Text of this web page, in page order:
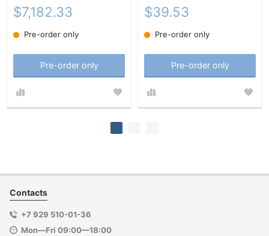
$7,182.33
Pre-order only
Pre-order only
$39.53
Pre-order only
Pre-order only
Contacts
+7 929 510-01-36
Mon—Fri 09:00—18:00